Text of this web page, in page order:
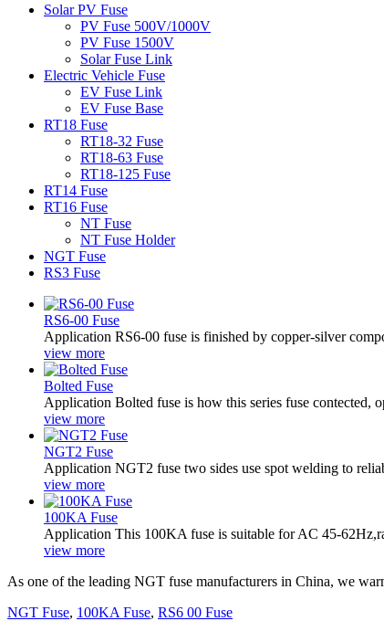
Solar PV Fuse
PV Fuse 500V/1000V
PV Fuse 1500V
Solar Fuse Link
Electric Vehicle Fuse
EV Fuse Link
EV Fuse Base
RT18 Fuse
RT18-32 Fuse
RT18-63 Fuse
RT18-125 Fuse
RT14 Fuse
RT16 Fuse
NT Fuse
NT Fuse Holder
NGT Fuse
RS3 Fuse
RS6-00 Fuse
Application RS6-00 fuse is finished by copper-silver
view more
Bolted Fuse
Application Bolted fuse is how this series fuse
view more
NGT2 Fuse
Application NGT2 fuse two sides use spot welding to
view more
100KA Fuse
Application This 100KA fuse is suitable for AC 45-
view more
As one of the leading NGT fuse manufacturers in China, we
NGT Fuse, 100KA Fuse, RS6 00 Fuse